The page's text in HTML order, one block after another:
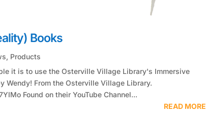
Books
, Products
it is to use the Osterville Village Library's Immersive
Wendy! From the Osterville Village Library.
Found on their YouTube Channel...
READ MORE